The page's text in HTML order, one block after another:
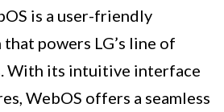
is a user-friendly
powers LG’s line of
With its intuitive interface
WebOS offers a seamless